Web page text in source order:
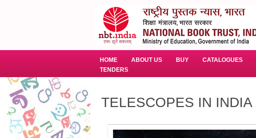
HOME ABOUT US BUY CATALOGUES
TENDERS
TELESCOPES IN INDIA